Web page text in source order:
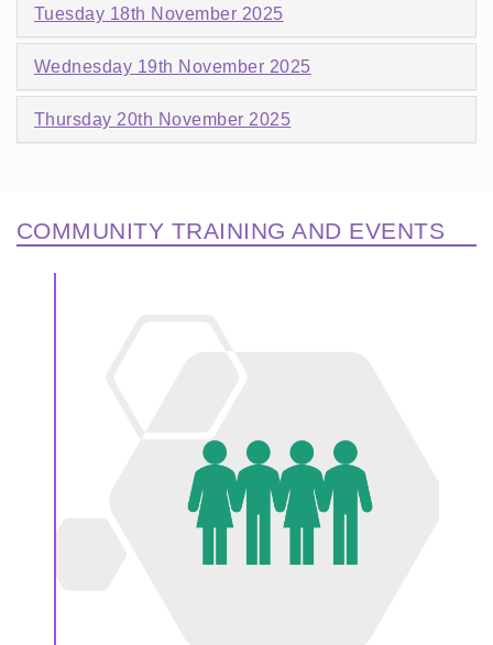
Tuesday 18th November 2025
Wednesday 19th November 2025
Thursday 20th November 2025
COMMUNITY TRAINING AND EVENTS